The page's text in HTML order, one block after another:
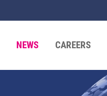
NEWS CAREERS